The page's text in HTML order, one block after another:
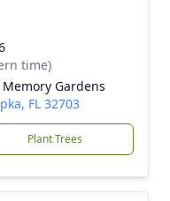
time)
Gardens
FL 32703
Plant Trees